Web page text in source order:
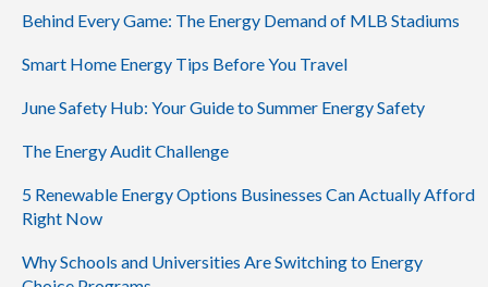
Behind Every Game: The Energy Demand of MLB Stadiums
Smart Home Energy Tips Before You Travel
June Safety Hub: Your Guide to Summer Energy Safety
The Energy Audit Challenge
5 Renewable Energy Options Businesses Can Actually Afford
Right Now
Why Schools and Universities Are Switching to Energy